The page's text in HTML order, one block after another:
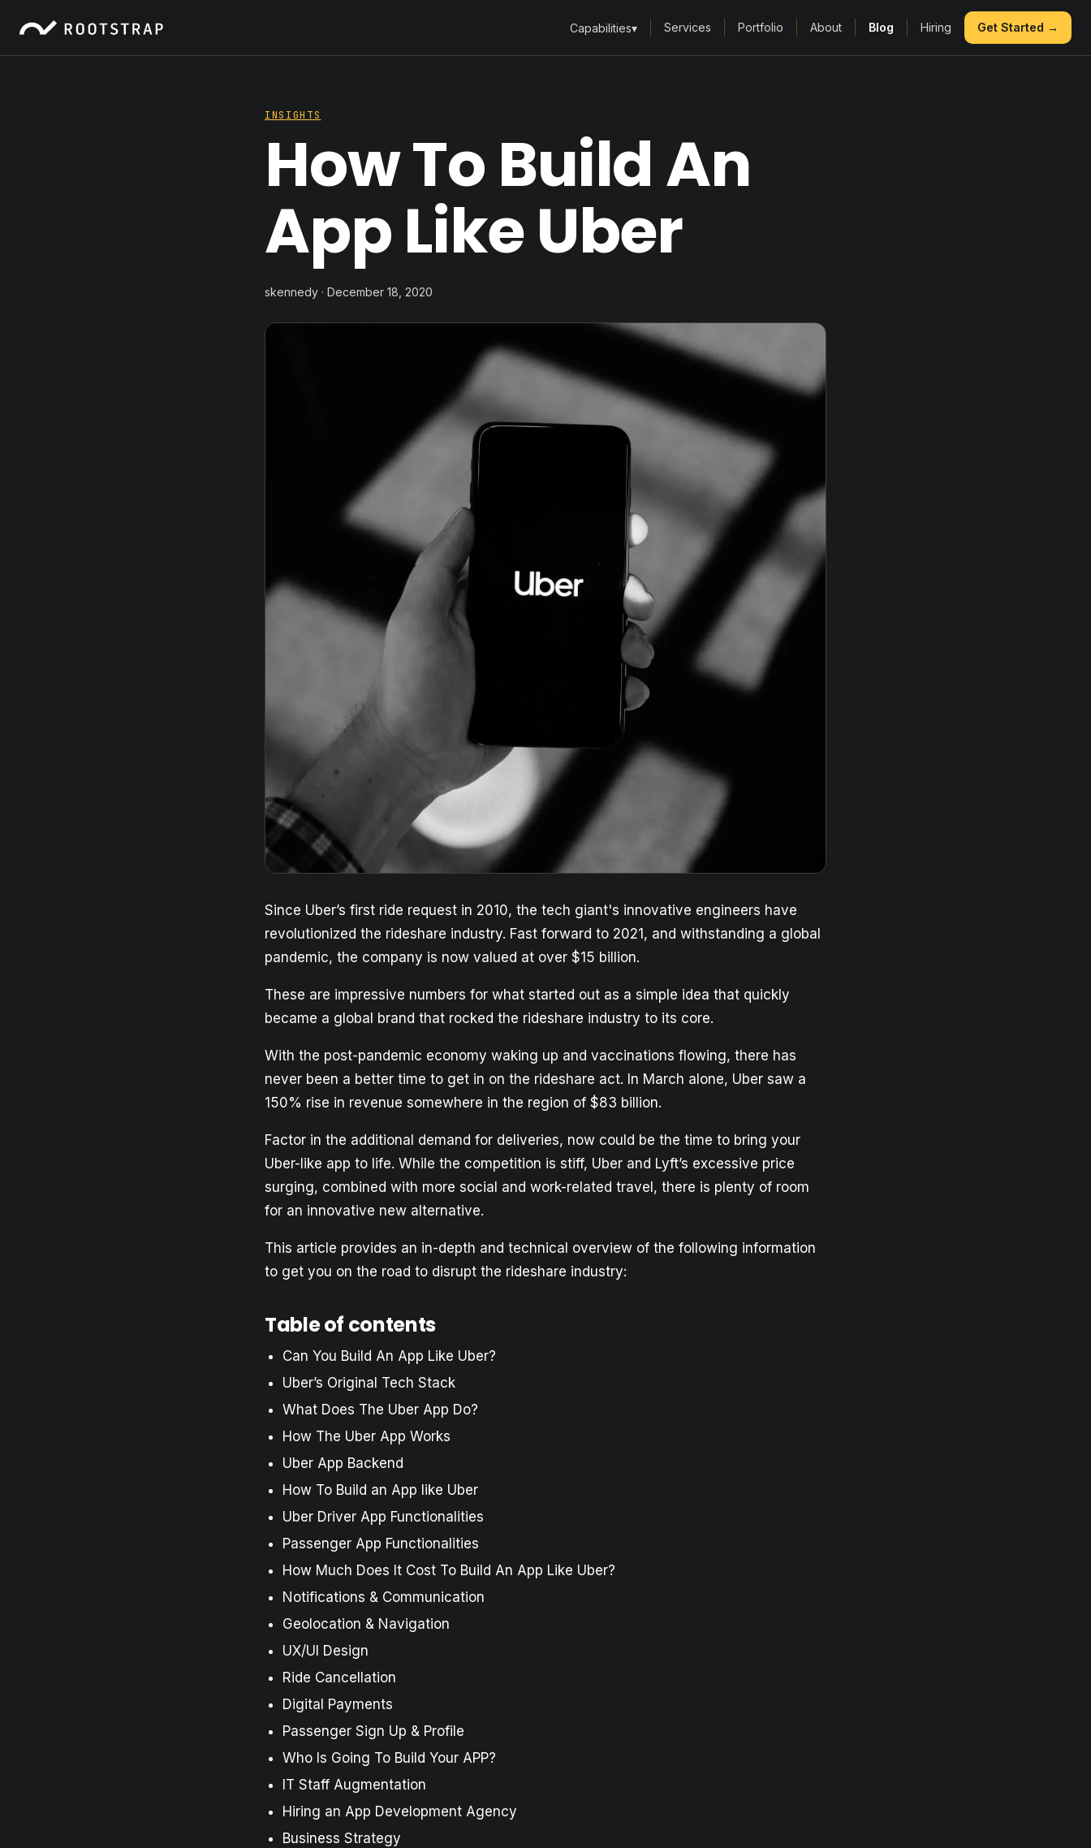
Capabilities▾ Services Portfolio About Blog Hiring Get Started →
INSIGHTS
How To Build An
App Like Uber
skennedy · December 18, 2020
Since Uber’s first ride request in 2010, the tech giant's innovative engineers have
revolutionized the rideshare industry. Fast forward to 2021, and withstanding a global
pandemic, the company is now valued at over $15 billion.
These are impressive numbers for what started out as a simple idea that quickly
became a global brand that rocked the rideshare industry to its core.
With the post-pandemic economy waking up and vaccinations flowing, there has
never been a better time to get in on the rideshare act. In March alone, Uber saw a
150% rise in revenue somewhere in the region of $83 billion.
Factor in the additional demand for deliveries, now could be the time to bring your
Uber-like app to life. While the competition is stiff, Uber and Lyft’s excessive price
surging, combined with more social and work-related travel, there is plenty of room
for an innovative new alternative.
This article provides an in-depth and technical overview of the following information
to get you on the road to disrupt the rideshare industry:
Table of contents
Can You Build An App Like Uber?
Uber’s Original Tech Stack
What Does The Uber App Do?
How The Uber App Works
Uber App Backend
How To Build an App like Uber
Uber Driver App Functionalities
Passenger App Functionalities
How Much Does It Cost To Build An App Like Uber?
Notifications & Communication
Geolocation & Navigation
UX/UI Design
Ride Cancellation
Digital Payments
Passenger Sign Up & Profile
Who Is Going To Build Your APP?
IT Staff Augmentation
Hiring an App Development Agency
Business Strategy